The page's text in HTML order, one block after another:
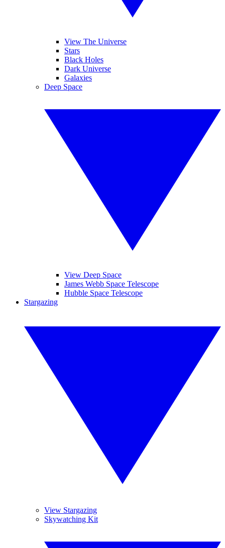
View The Universe
Stars
Black Holes
Dark Universe
Galaxies
Deep Space
View Deep Space
James Webb Space Telescope
Hubble Space Telescope
Stargazing
View Stargazing
Skywatching Kit